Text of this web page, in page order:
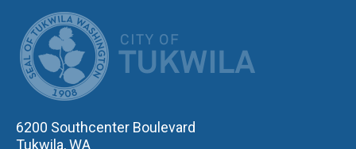
6200 Southcenter Boulevard
Tukwila, WA